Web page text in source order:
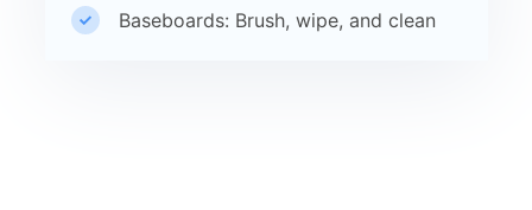
Baseboards: Brush, wipe, and clean